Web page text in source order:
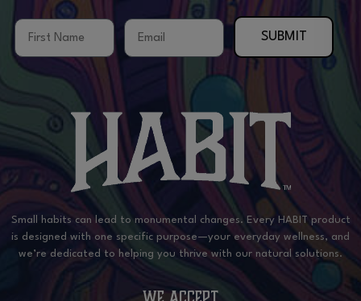
First Name Email
SUBMIT
Small habits can lead to monumental changes. Every HABIT product
is designed with one specific purpose—your everyday wellness, and
we’re dedicated to helping you thrive with our natural solutions.